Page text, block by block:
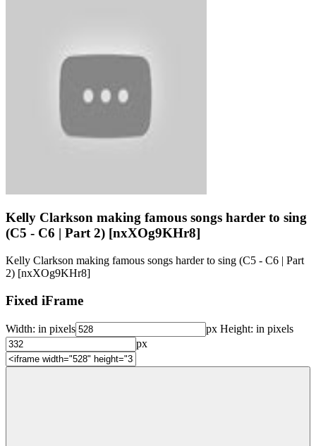
Kelly Clarkson making famous songs harder to sing
(C5 - C6 | Part 2) [nxXOg9KHr8]
Kelly Clarkson making famous songs harder to sing (C5 - C6 | Part
2) [nxXOg9KHr8]
Fixed iFrame
Width: in pixels px Height: in pixels
px